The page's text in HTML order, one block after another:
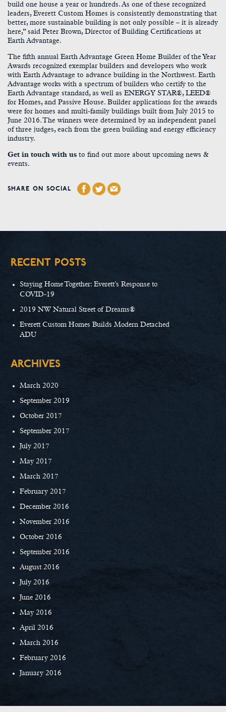
build one house a year or hundreds. As one of these recognized
leaders, Everett Custom Homes is consistently demonstrating that
better, more sustainable building is not only possible – it is already
here,” said Peter Brown, Director of Building Certifications at
Earth Advantage.
The fifth annual Earth Advantage Green Home Builder of the Year
Awards recognized exemplar builders and developers who work
with Earth Advantage to advance building in the Northwest. Earth
Advantage works with a spectrum of builders who certify to the
Earth Advantage standard, as well as ENERGY STAR®, LEED®
for Homes, and Passive House. Builder applications for the awards
were for homes and multi-family buildings built from July 2015 to
June 2016. The winners were determined by an independent panel
of three judges, each from the green building and energy efficiency
industry.
Get in touch with us to find out more about upcoming news &
events.
SHARE ON SOCIAL
RECENT POSTS
Staying Home Together: Everett’s Response to
COVID-19
2019 NW Natural Street of Dreams®
Everett Custom Homes Builds Modern Detached
ADU
ARCHIVES
March 2020
September 2019
October 2017
September 2017
July 2017
May 2017
March 2017
February 2017
December 2016
November 2016
October 2016
September 2016
August 2016
July 2016
June 2016
May 2016
April 2016
March 2016
February 2016
January 2016